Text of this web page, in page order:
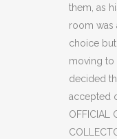
EDITION
SERIES
(C36)
them, as
room was
choice
moving to
decided
accepted
OFFICIAL